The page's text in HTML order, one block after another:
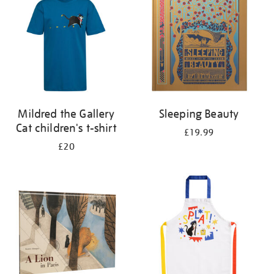
results
Mildred the Gallery
Cat children's t-shirt
£20
Sleeping Beauty
£19.99